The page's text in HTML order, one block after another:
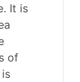
It is
of